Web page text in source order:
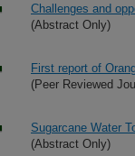
Challenges and
(Abstract Only)
First report of
(Peer Reviewed
Sugarcane Water
(Abstract Only)